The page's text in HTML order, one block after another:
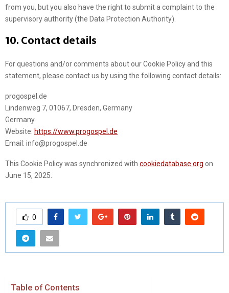
from you, but you also have the right to submit a complaint to the
supervisory authority (the Data Protection Authority).
10. Contact details
For questions and/or comments about our Cookie Policy and this
statement, please contact us by using the following contact details:
progospel.de
Lindenweg 7, 01067, Dresden, Germany
Germany
Website: https://www.progospel.de
Email: info@progospel.de
This Cookie Policy was synchronized with cookiedatabase.org on
June 15, 2025.
0
Table of Contents